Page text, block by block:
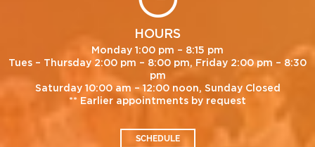
HOURS
Monday 1:00 pm – 8:15 pm
Tues – Thursday 2:00 pm – 8:00 pm, Friday 2:00 pm – 8:30
pm
Saturday 10:00 am – 12:00 noon, Sunday Closed
** Earlier appointments by request
SCHEDULE